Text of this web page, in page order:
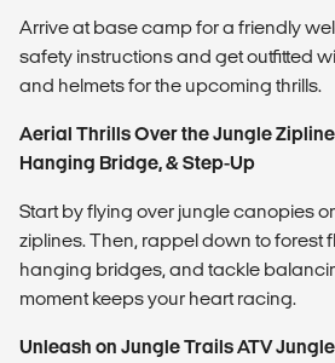
Arrive at base camp for a friendly
safety instructions and get outfitted
and helmets for the upcoming thrills.
Aerial Thrills Over the Jungle
Hanging Bridge, & Step-Up
Start by flying over jungle canopies
ziplines. Then, rappel down to forest
hanging bridges, and tackle
moment keeps your heart racing.
Unleash on Jungle TrailsATV